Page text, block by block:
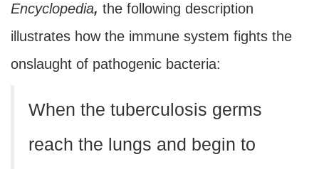
Encyclopedia, the following description
illustrates how the immune system fights the
onslaught of pathogenic bacteria:
When the tuberculosis germs
reach the lungs and begin to